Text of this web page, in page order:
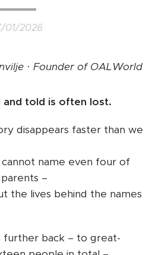
01/2026
· Founder of OALWorld
told is often lost.
disappears faster than we
name even four of
–
the lives behind the names
further back – to great-